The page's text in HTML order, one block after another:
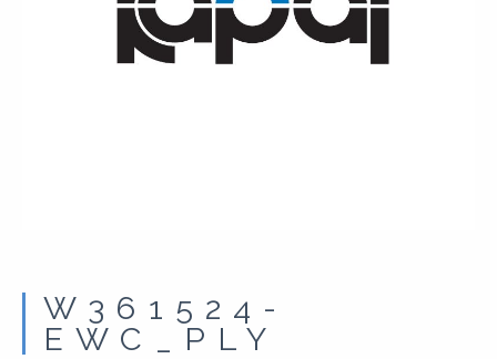
W361524-
EWC_PLY